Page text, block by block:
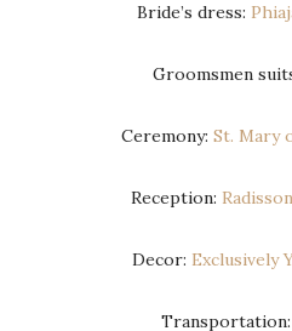
Bride’s dress:
Groomsmen
Ceremony: St. Mary
Reception:
Decor: Exclusively
Transportation: